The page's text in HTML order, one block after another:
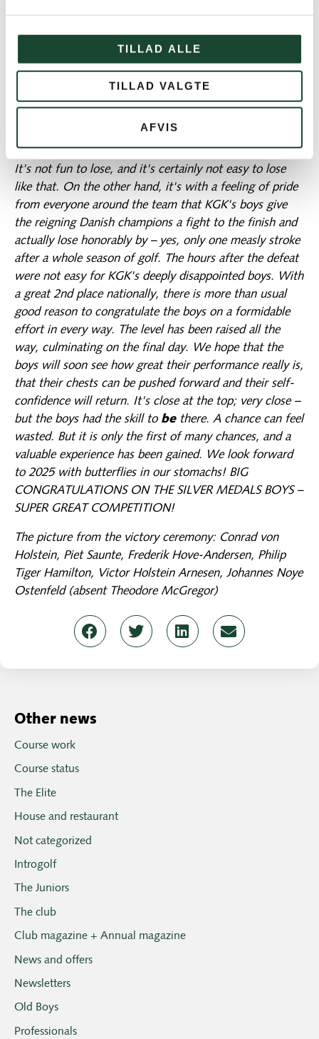
TILLAD ALLE
TILLAD VALGTE
AFVIS
could potentially decide the hole and the match. In the
end, it does not matter for the outcome. Trehøje
manages to gather itself and win the 17th for a narrow
2-1 victory and thus the overall victory 4-3. Fortunately,
one is tempted to say. Because if there is one thing KGK
does not want, it is to win on a rules decision inside the
clubhouse. It is thought-provoking, however, how easily
It's not fun to lose, and it's certainly not easy to lose
like that. On the other hand, it's with a feeling of pride
from everyone around the team that KGK's boys give
the reigning Danish champions a fight to the finish and
actually lose honorably by – yes, only one measly stroke
after a whole season of golf. The hours after the defeat
were not easy for KGK's deeply disappointed boys. With
a great 2nd place nationally, there is more than usual
good reason to congratulate the boys on a formidable
effort in every way. The level has been raised all the
way, culminating on the final day. We hope that the
boys will soon see how great their performance really is,
that their chests can be pushed forward and their self-
confidence will return. It's close at the top; very close –
but the boys had the skill to bethere. A chance can feel
wasted. But it is only the first of many chances, and a
valuable experience has been gained. We look forward
to 2025 with butterflies in our stomachs! BIG
CONGRATULATIONS ON THE SILVER MEDALS BOYS –
SUPER GREAT COMPETITION!
The picture from the victory ceremony: Conrad von
Holstein, Piet Saunte, Frederik Hove-Andersen, Philip
Tiger Hamilton, Victor Holstein Arnesen, Johannes Noye
Ostenfeld (absent Theodore McGregor)
Other news
Course work
Course status
The Elite
House and restaurant
Not categorized
Introgolf
The Juniors
The club
Club magazine + Annual magazine
News and offers
Newsletters
Old Boys
Professionals